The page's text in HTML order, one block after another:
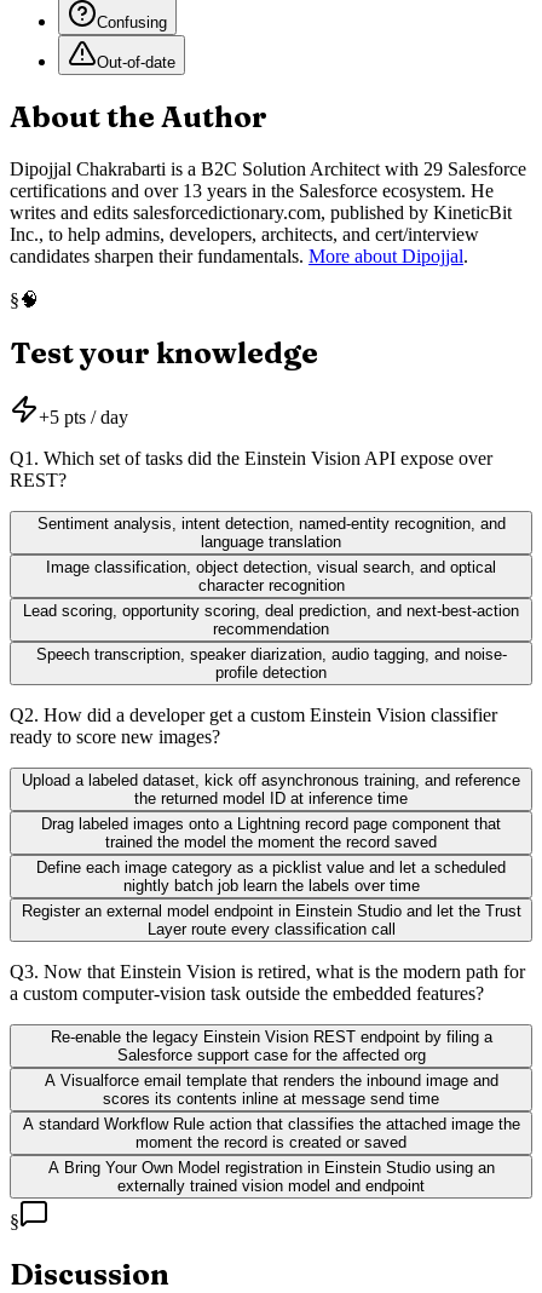
Confusing
Out-of-date
About the Author
Dipojjal Chakrabarti is a B2C Solution Architect with 29 Salesforce
certifications and over 13 years in the Salesforce ecosystem. He
writes and edits salesforcedictionary.com, published by KineticBit
Inc., to help admins, developers, architects, and cert/interview
candidates sharpen their fundamentals. More about Dipojjal.
§🧠
Test your knowledge
+5 pts / day
Q1 . Which set of tasks did the Einstein Vision API expose over
REST?
Sentiment analysis, intent detection, named-entity recognition, and
language translation
Image classification, object detection, visual search, and optical
character recognition
Lead scoring, opportunity scoring, deal prediction, and next-best-action
recommendation
Speech transcription, speaker diarization, audio tagging, and noise-
profile detection
Q2. How did a developer get a custom Einstein Vision classifier
ready to score new images?
Upload a labeled dataset, kick off asynchronous training, and reference
the returned model ID at inference time
Drag labeled images onto a Lightning record page component that
trained the model the moment the record saved
Define each image category as a picklist value and let a scheduled
nightly batch job learn the labels over time
Register an external model endpoint in Einstein Studio and let the Trust
Layer route every classification call
Q3. Now that Einstein Vision is retired, what is the modern path for
a custom computer-vision task outside the embedded features?
Re-enable the legacy Einstein Vision REST endpoint by filing a
Salesforce support case for the affected org
A Visualforce email template that renders the inbound image and
scores its contents inline at message send time
A standard Workflow Rule action that classifies the attached image the
moment the record is created or saved
A Bring Your Own Model registration in Einstein Studio using an
externally trained vision model and endpoint
§
Discussion